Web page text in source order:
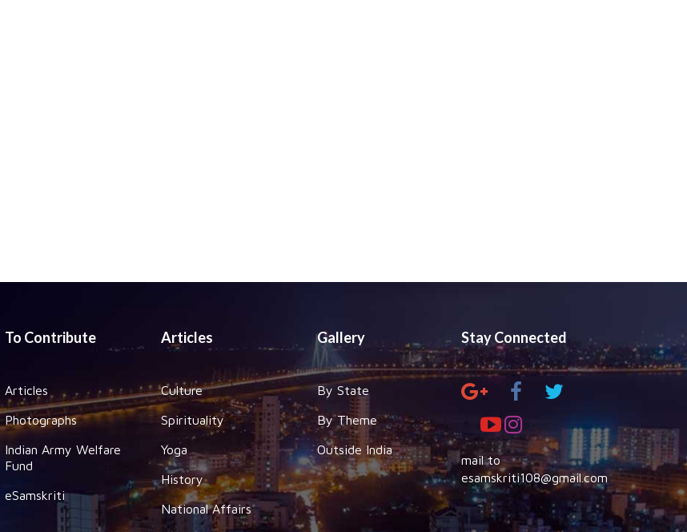
To Contribute
Articles
Photographs
Indian Army Welfare
Fund
eSamskriti
Articles
Culture
Spirituality
Yoga
History
National Affairs
Gallery
By State
By Theme
Outside India
Stay Connected
mail to
esamskriti108@gmail.com